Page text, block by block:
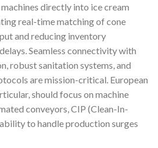
directly into ice cream
real-time matching of cone
and reducing inventory
Seamless connectivity with
robust sanitation systems, and
are mission-critical. European
should focus on machine
conveyors, CIP (Clean-In-
to handle production surges